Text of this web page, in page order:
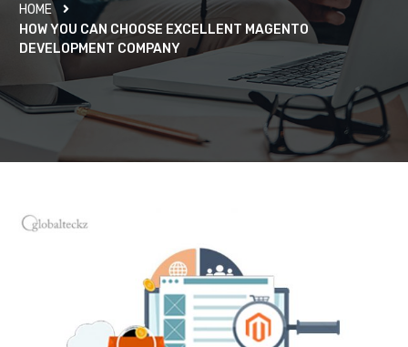
HOME
HOW YOU CAN CHOOSE EXCELLENT MAGENTO
DEVELOPMENT COMPANY